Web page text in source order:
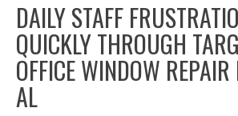
DAILY STAFF
QUICKLY THROUGH
OFFICE WINDOW
AL